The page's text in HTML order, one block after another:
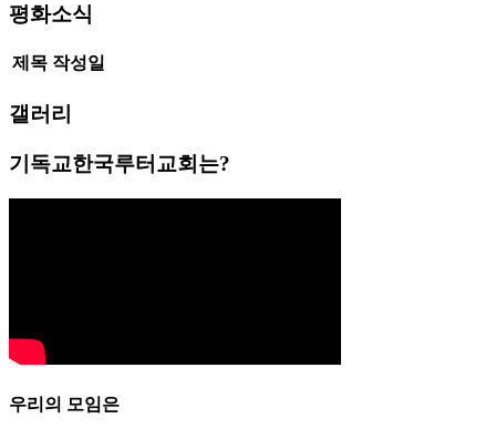
평화소식
제목 작성일
갤러리
기독교한국루터교회는?
우리의 모임은